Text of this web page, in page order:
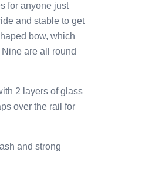
for anyone just
and stable to get
bow, which
are all round
2 layers of glass
over the rail for
and strong